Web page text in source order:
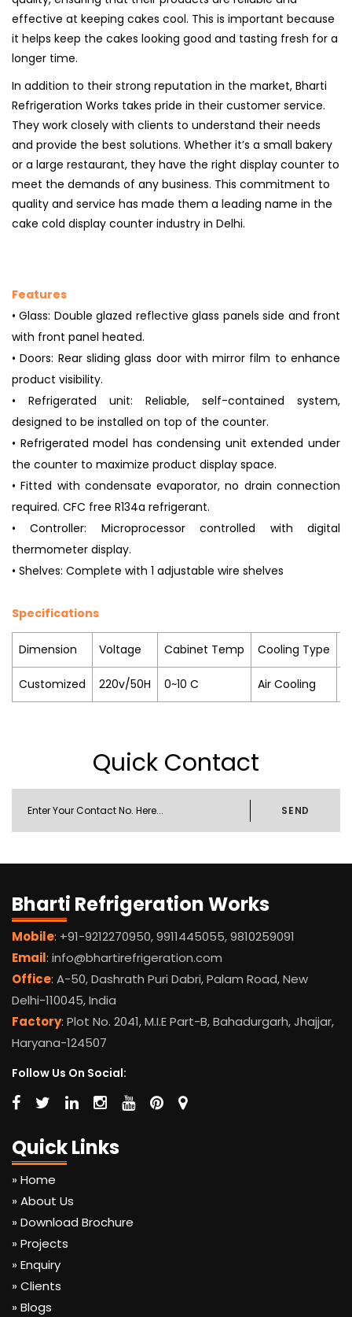
effective at keeping cakes cool. This is important because
it helps keep the cakes looking good and tasting fresh for a
longer time.
In addition to their strong reputation in the market, Bharti
Refrigeration Works takes pride in their customer service.
They work closely with clients to understand their needs
and provide the best solutions. Whether it’s a small bakery
or a large restaurant, they have the right display counter to
meet the demands of any business. This commitment to
quality and service has made them a leading name in the
cake cold display counter industry in Delhi.
Features
• Glass: Double glazed reflective glass panels side and front
with front panel heated.
• Doors: Rear sliding glass door with mirror film to enhance
product visibility.
• Refrigerated unit: Reliable, self-contained system,
designed to be installed on top of the counter.
• Refrigerated model has condensing unit extended under
the counter to maximize product display space.
• Fitted with condensate evaporator, no drain connection
required. CFC free R134a refrigerant.
• Controller: Microprocessor controlled with digital
thermometer display.
• Shelves: Complete with 1 adjustable wire shelves
Specifications
Dimension Voltage Cabinet Temp Cooling Type
Customized 220v/50H 0~10 C Air Cooling
Quick Contact
SEND
Bharti Refrigeration Works
Mobile: +91-9212270950, 9911445055, 9810259091
Email: info@bhartirefrigeration.com
Office: A-50, Dashrath Puri Dabri, Palam Road, New
Delhi-110045, India
Factory: Plot No. 2041, M.I.E Part-B, Bahadurgarh, Jhajjar,
Haryana-124507
Follow Us On Social:
Quick Links
» Home
» About Us
» Download Brochure
» Projects
» Enquiry
» Clients
» Blogs